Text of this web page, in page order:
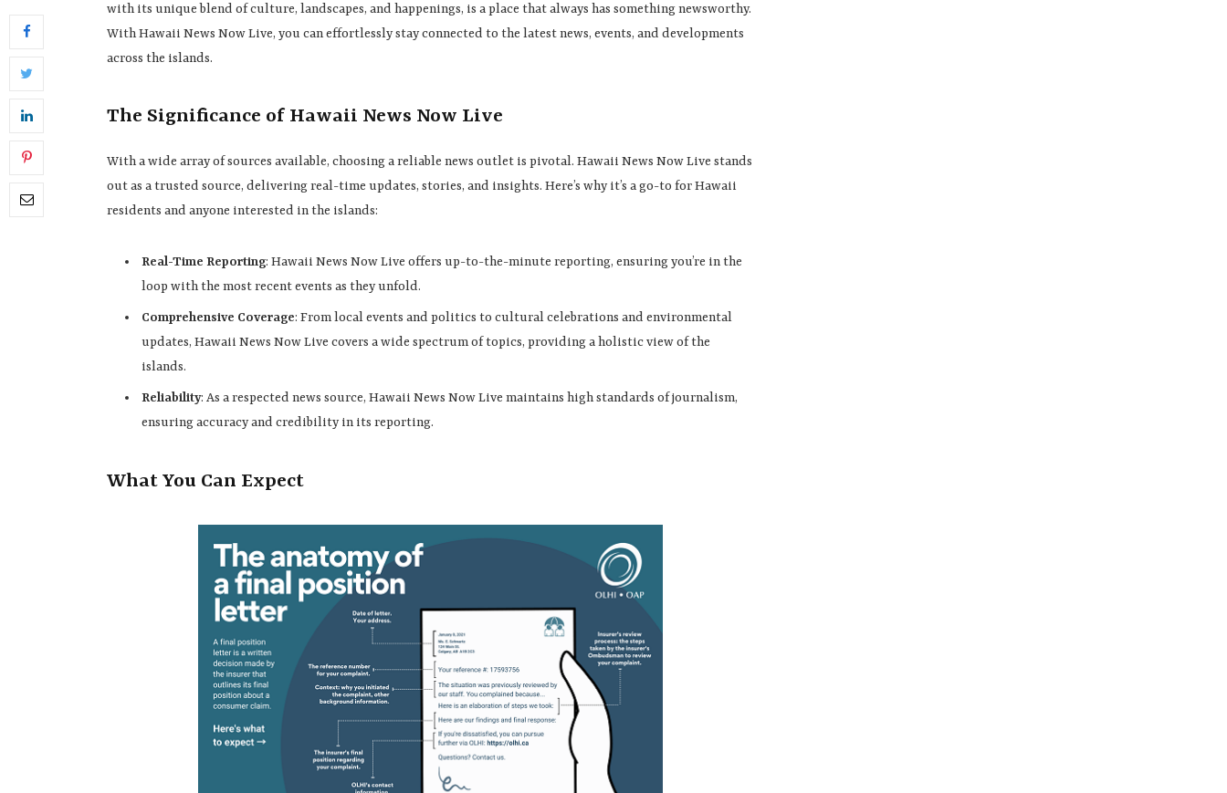
with its unique blend of culture, landscapes, and happenings, is a place that always has something newsworthy.
With Hawaii News Now Live, you can effortlessly stay connected to the latest news, events, and developments
across the islands.
The Significance of Hawaii News Now Live
With a wide array of sources available, choosing a reliable news outlet is pivotal. Hawaii News Now Live stands
out as a trusted source, delivering real-time updates, stories, and insights. Here’s why it’s a go-to for Hawaii
residents and anyone interested in the islands:
Real-Time Reporting: Hawaii News Now Live offers up-to-the-minute reporting, ensuring you’re in the
loop with the most recent events as they unfold.
Comprehensive Coverage: From local events and politics to cultural celebrations and environmental
updates, Hawaii News Now Live covers a wide spectrum of topics, providing a holistic view of the
islands.
Reliability: As a respected news source, Hawaii News Now Live maintains high standards of journalism,
ensuring accuracy and credibility in its reporting.
What You Can Expect